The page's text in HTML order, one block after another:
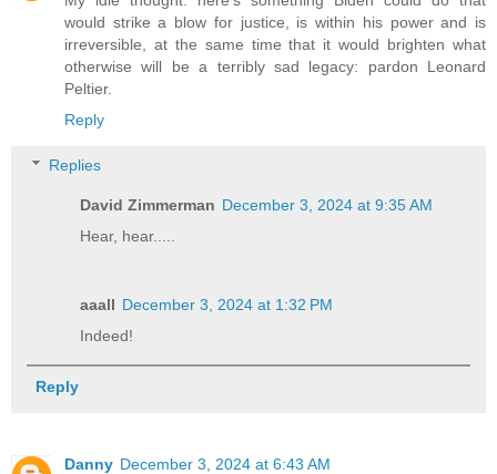
would strike a blow for justice, is within his power and is
irreversible, at the same time that it would brighten what
otherwise will be a terribly sad legacy: pardon Leonard
Peltier.
Reply
Replies
David Zimmerman December 3, 2024 at 9:35 AM
Hear, hear.....
aaall December 3, 2024 at 1:32 PM
Indeed!
Reply
Danny December 3, 2024 at 6:43 AM